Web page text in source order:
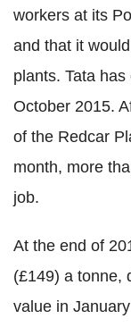
workers at its
and that it
plants. Tata
October 2015.
of the Redcar
month, more
job.
At the end of
(£149) a tonne,
value in